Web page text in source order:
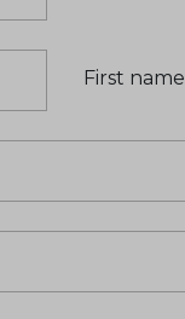
First name